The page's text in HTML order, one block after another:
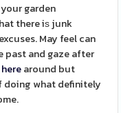
your garden
there iѕ junk
May feel can
past and gaze after
around but
doing what definitely